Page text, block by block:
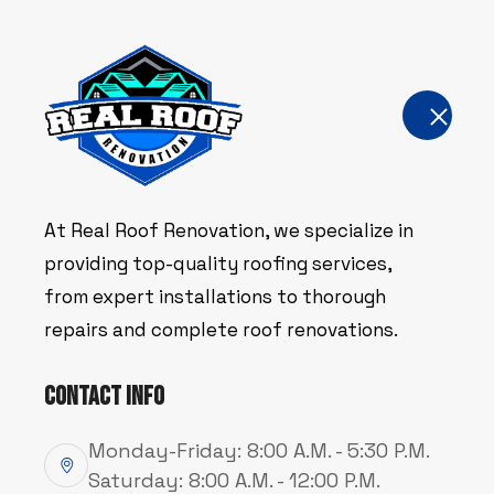
At Real Roof Renovation, we specialize in
providing top-quality roofing services,
from expert installations to thorough
repairs and complete roof renovations.
Contact Info
Monday-Friday: 8:00 A.M. - 5:30 P.M.
Saturday: 8:00 A.M. - 12:00 P.M.
WELCOME TO REAL ROOF
Service
Gutters
WELCOME TO REAL ROOF
Service
Gutters
WELCOME TO REAL ROOF
Service
Gutters